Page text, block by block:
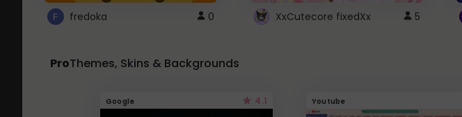
fredoka 0 XxCutecore fixedXx 5
ProThemes, Skins & Backgrounds
Google 4.1 Youtube